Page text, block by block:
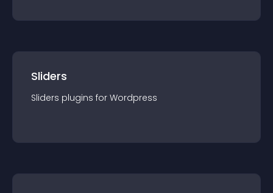
Sliders
Sliders plugins for Wordpress